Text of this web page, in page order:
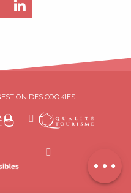
DES COOKIES